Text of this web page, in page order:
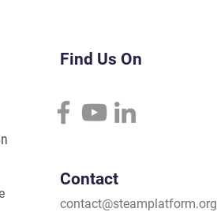
Find Us On
Contact
contact@steamplatform.org